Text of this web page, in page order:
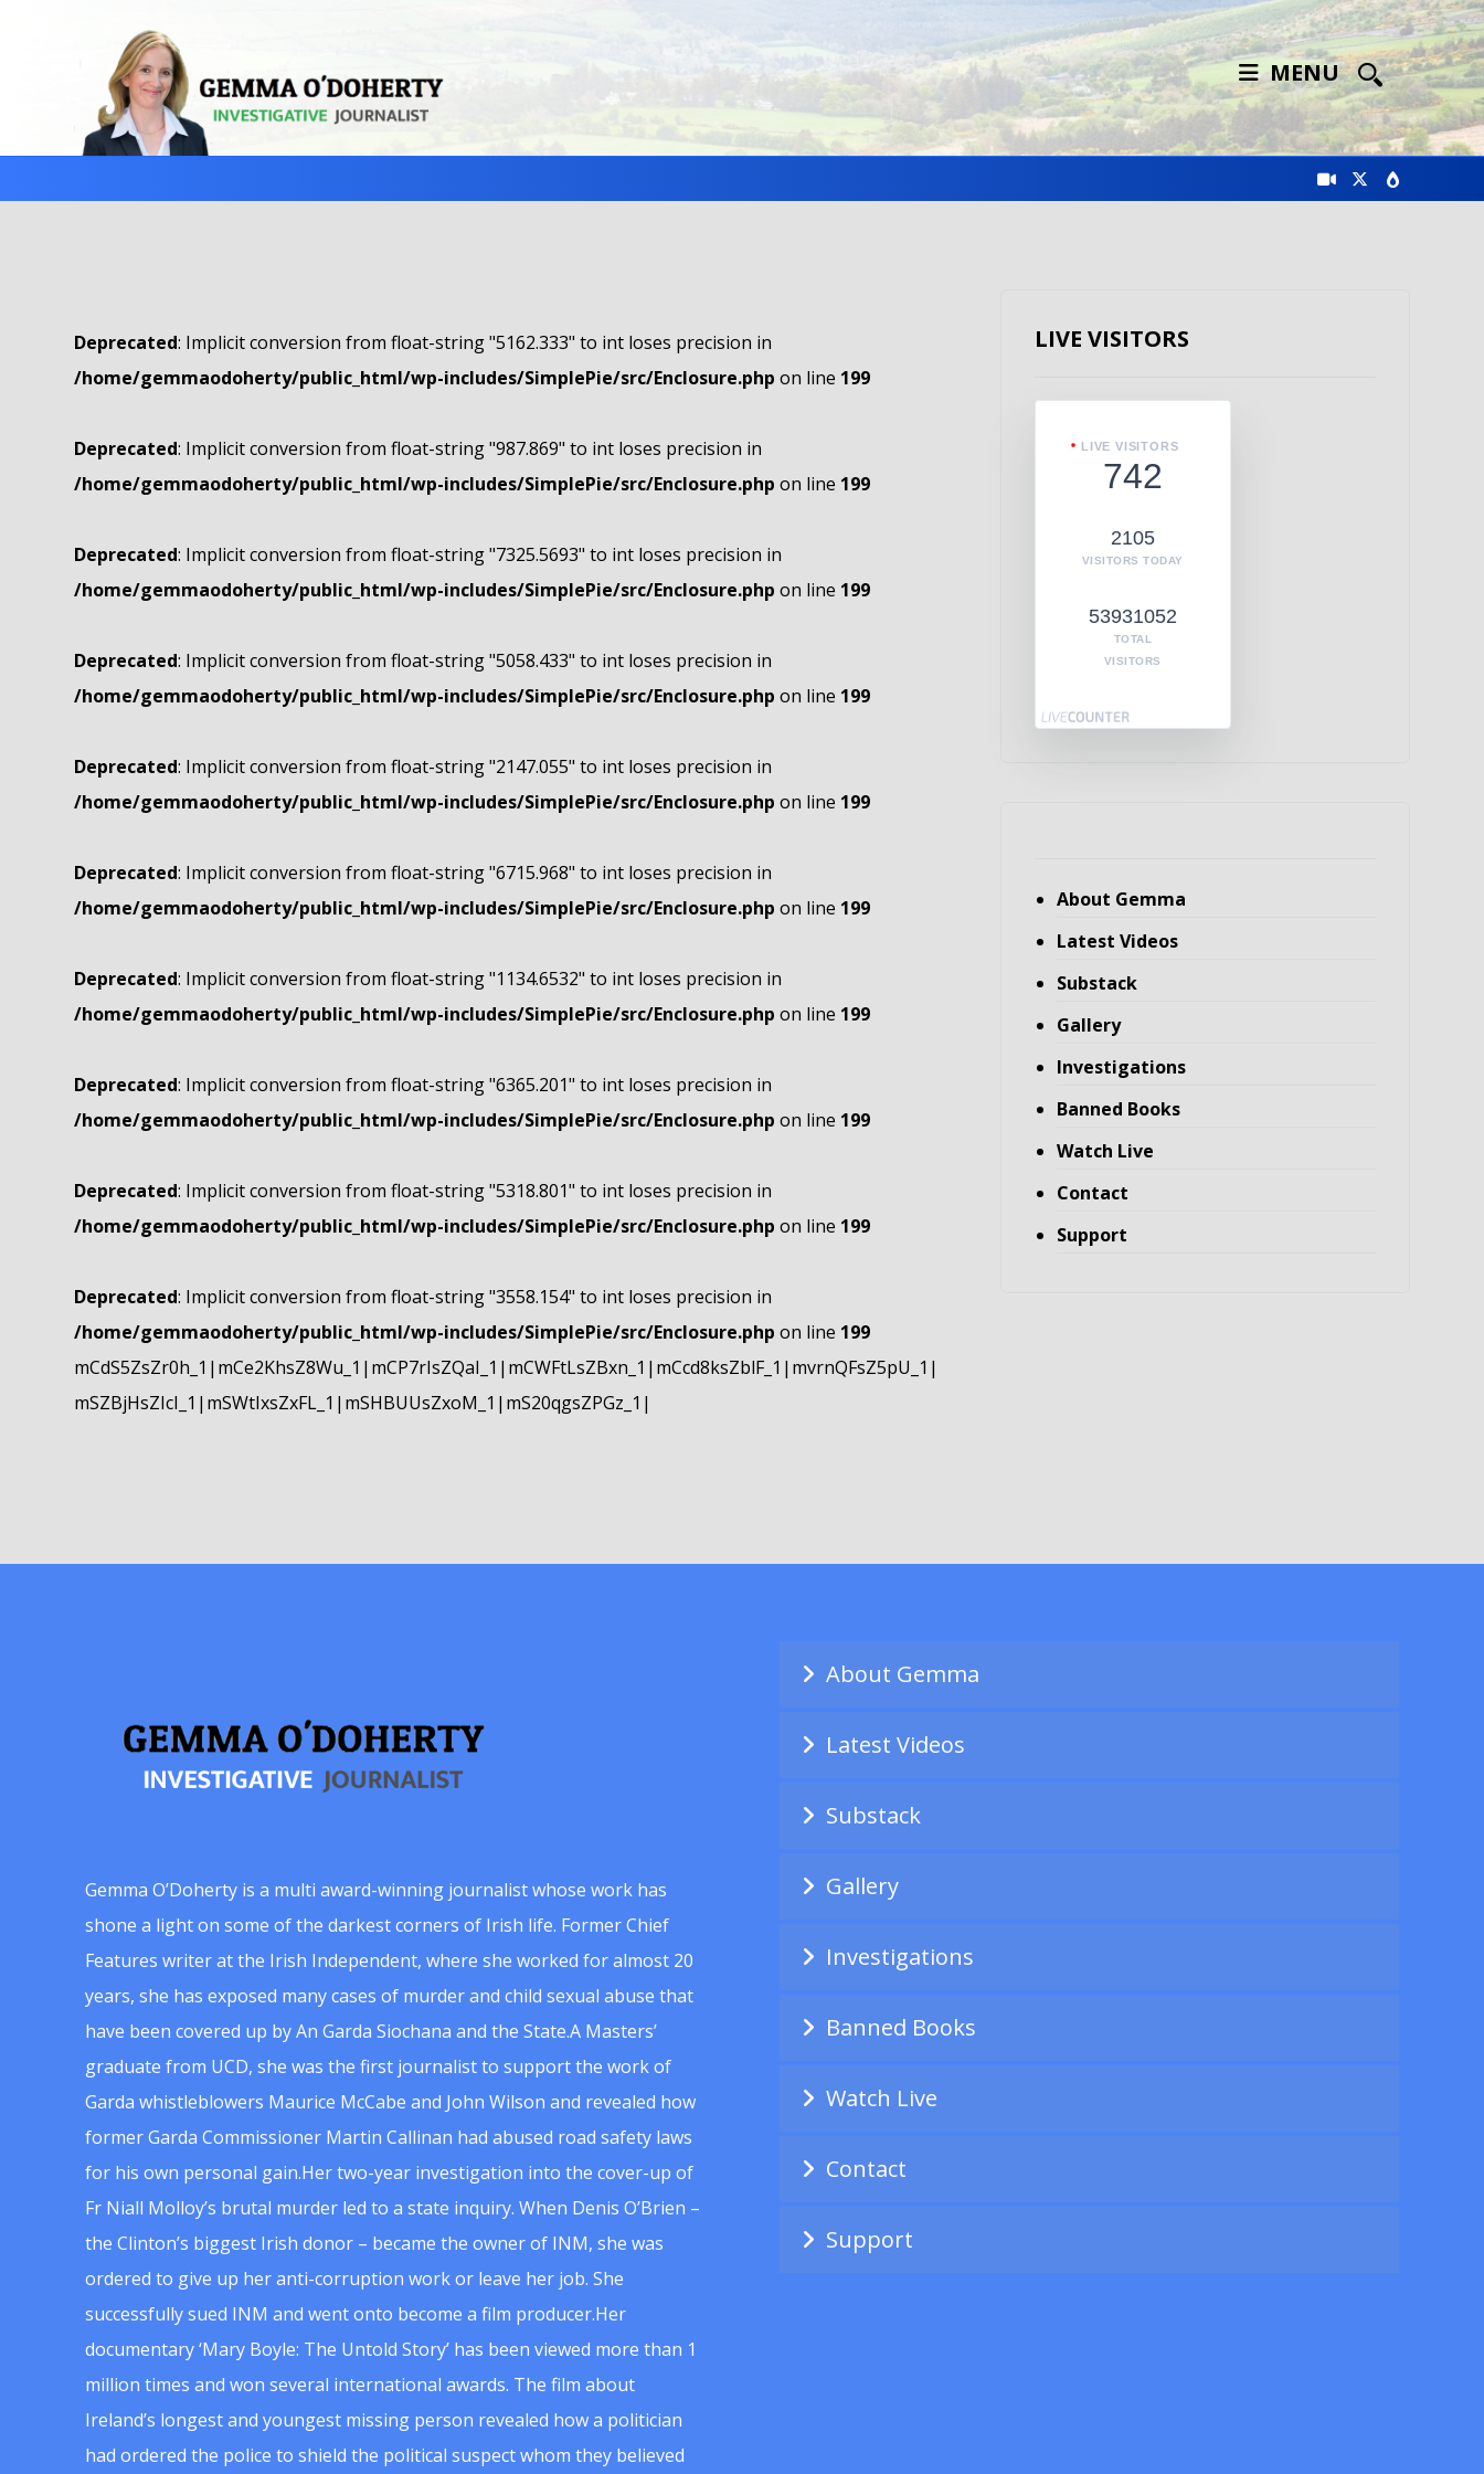
MENU
Deprecated: Implicit conversion from float-string "5162.333" to int loses precision in
/home/gemmaodoherty/public_html/wp-includes/SimplePie/src/Enclosure.php on line 199
Deprecated: Implicit conversion from float-string "987.869" to int loses precision in
/home/gemmaodoherty/public_html/wp-includes/SimplePie/src/Enclosure.php on line 199
Deprecated: Implicit conversion from float-string "7325.5693" to int loses precision in
/home/gemmaodoherty/public_html/wp-includes/SimplePie/src/Enclosure.php on line 199
Deprecated: Implicit conversion from float-string "5058.433" to int loses precision in
/home/gemmaodoherty/public_html/wp-includes/SimplePie/src/Enclosure.php on line 199
Deprecated: Implicit conversion from float-string "2147.055" to int loses precision in
/home/gemmaodoherty/public_html/wp-includes/SimplePie/src/Enclosure.php on line 199
Deprecated: Implicit conversion from float-string "6715.968" to int loses precision in
/home/gemmaodoherty/public_html/wp-includes/SimplePie/src/Enclosure.php on line 199
Deprecated: Implicit conversion from float-string "1134.6532" to int loses precision in
/home/gemmaodoherty/public_html/wp-includes/SimplePie/src/Enclosure.php on line 199
Deprecated: Implicit conversion from float-string "6365.201" to int loses precision in
/home/gemmaodoherty/public_html/wp-includes/SimplePie/src/Enclosure.php on line 199
Deprecated: Implicit conversion from float-string "5318.801" to int loses precision in
/home/gemmaodoherty/public_html/wp-includes/SimplePie/src/Enclosure.php on line 199
Deprecated: Implicit conversion from float-string "3558.154" to int loses precision in
/home/gemmaodoherty/public_html/wp-includes/SimplePie/src/Enclosure.php on line 199
mCdS5ZsZr0h_1|mCe2KhsZ8Wu_1|mCP7rIsZQaI_1|mCWFtLsZBxn_1|mCcd8ksZblF_1|mvrnQFsZ5pU_1|
mSZBjHsZIcI_1|mSWtIxsZxFL_1|mSHBUUsZxoM_1|mS20qgsZPGz_1|
LIVE VISITORS
LIVE VISITORS
742
2105
VISITORS TODAY
53931052
TOTAL
VISITORS
About Gemma
Latest Videos
Substack
Gallery
Investigations
Banned Books
Watch Live
Contact
Support
Gemma O’Doherty is a multi award-winning journalist whose work has
shone a light on some of the darkest corners of Irish life. Former Chief
Features writer at the Irish Independent, where she worked for almost 20
years, she has exposed many cases of murder and child sexual abuse that
have been covered up by An Garda Siochana and the State.A Masters’
graduate from UCD, she was the first journalist to support the work of
Garda whistleblowers Maurice McCabe and John Wilson and revealed how
former Garda Commissioner Martin Callinan had abused road safety laws
for his own personal gain.Her two-year investigation into the cover-up of
Fr Niall Molloy’s brutal murder led to a state inquiry. When Denis O’Brien –
the Clinton’s biggest Irish donor – became the owner of INM, she was
ordered to give up her anti-corruption work or leave her job. She
successfully sued INM and went onto become a film producer.Her
documentary ‘Mary Boyle: The Untold Story’ has been viewed more than 1
million times and won several international awards. The film about
Ireland’s longest and youngest missing person revealed how a politician
had ordered the police to shield the political suspect whom they believed
About Gemma
Latest Videos
Substack
Gallery
Investigations
Banned Books
Watch Live
Contact
Support